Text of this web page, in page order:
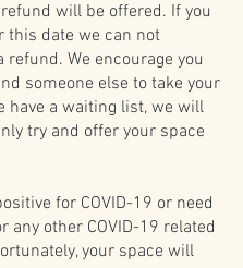
will be offered. If you
this date we can not
refund. We encourage you
someone else to take your
have a waiting list, we will
try and offer your space
for COVID-19 or need
any other COVID-19 related
your space will